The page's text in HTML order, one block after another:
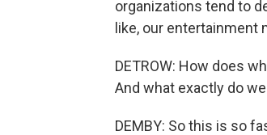
organizations tend to
like, our entertainment
DETROW: How does
And what exactly do
DEMBY: So this is so